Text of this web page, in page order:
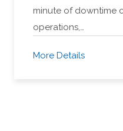
minute of downtime
operations,…
More Details